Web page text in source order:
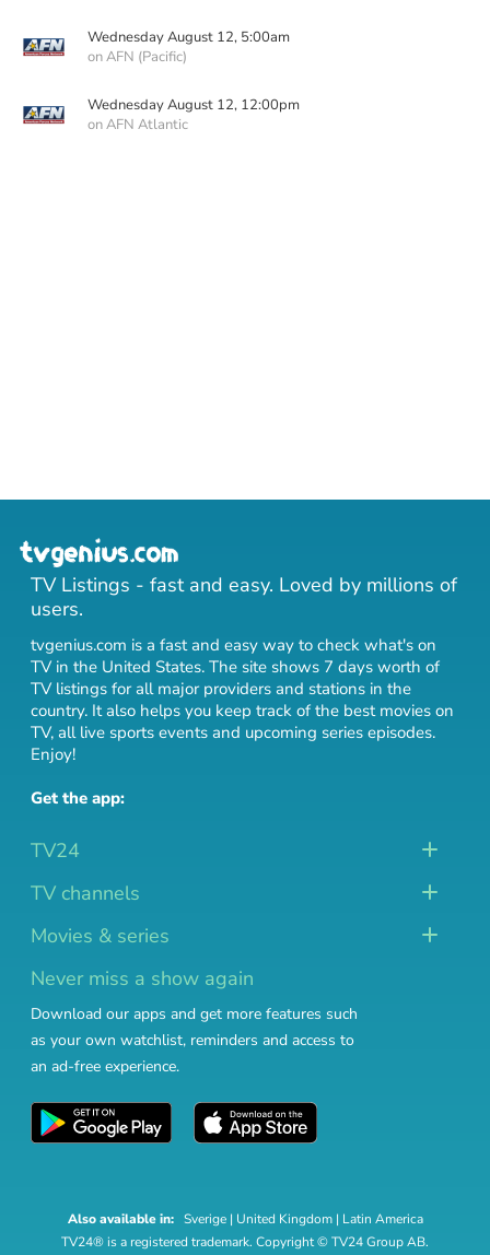
Wednesday August 12, 5:00am
on AFN (Pacific)
Wednesday August 12, 12:00pm
on AFN Atlantic
TV Listings - fast and easy. Loved by millions of
users.
tvgenius.com is a fast and easy way to check what's on
TV in the United States. The site shows 7 days worth of
TV listings for all major providers and stations in the
country. It also helps you keep track of the best movies on
TV, all live sports events and upcoming series episodes.
Enjoy!
Get the app:
TV24
TV channels
Movies & series
Never miss a show again
Download our apps and get more features such
as your own watchlist, reminders and access to
an ad-free experience.
Also available in: Sverige| United Kingdom| Latin America
TV24® is a registered trademark. Copyright © TV24 Group AB.